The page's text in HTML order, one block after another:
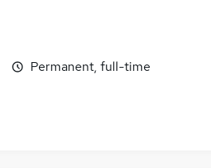
Permanent, full-time